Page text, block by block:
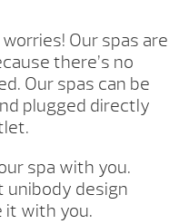
Our spas are
there’s no
Our spas can be
plugged directly
spa with you.
unibody design
it with you.